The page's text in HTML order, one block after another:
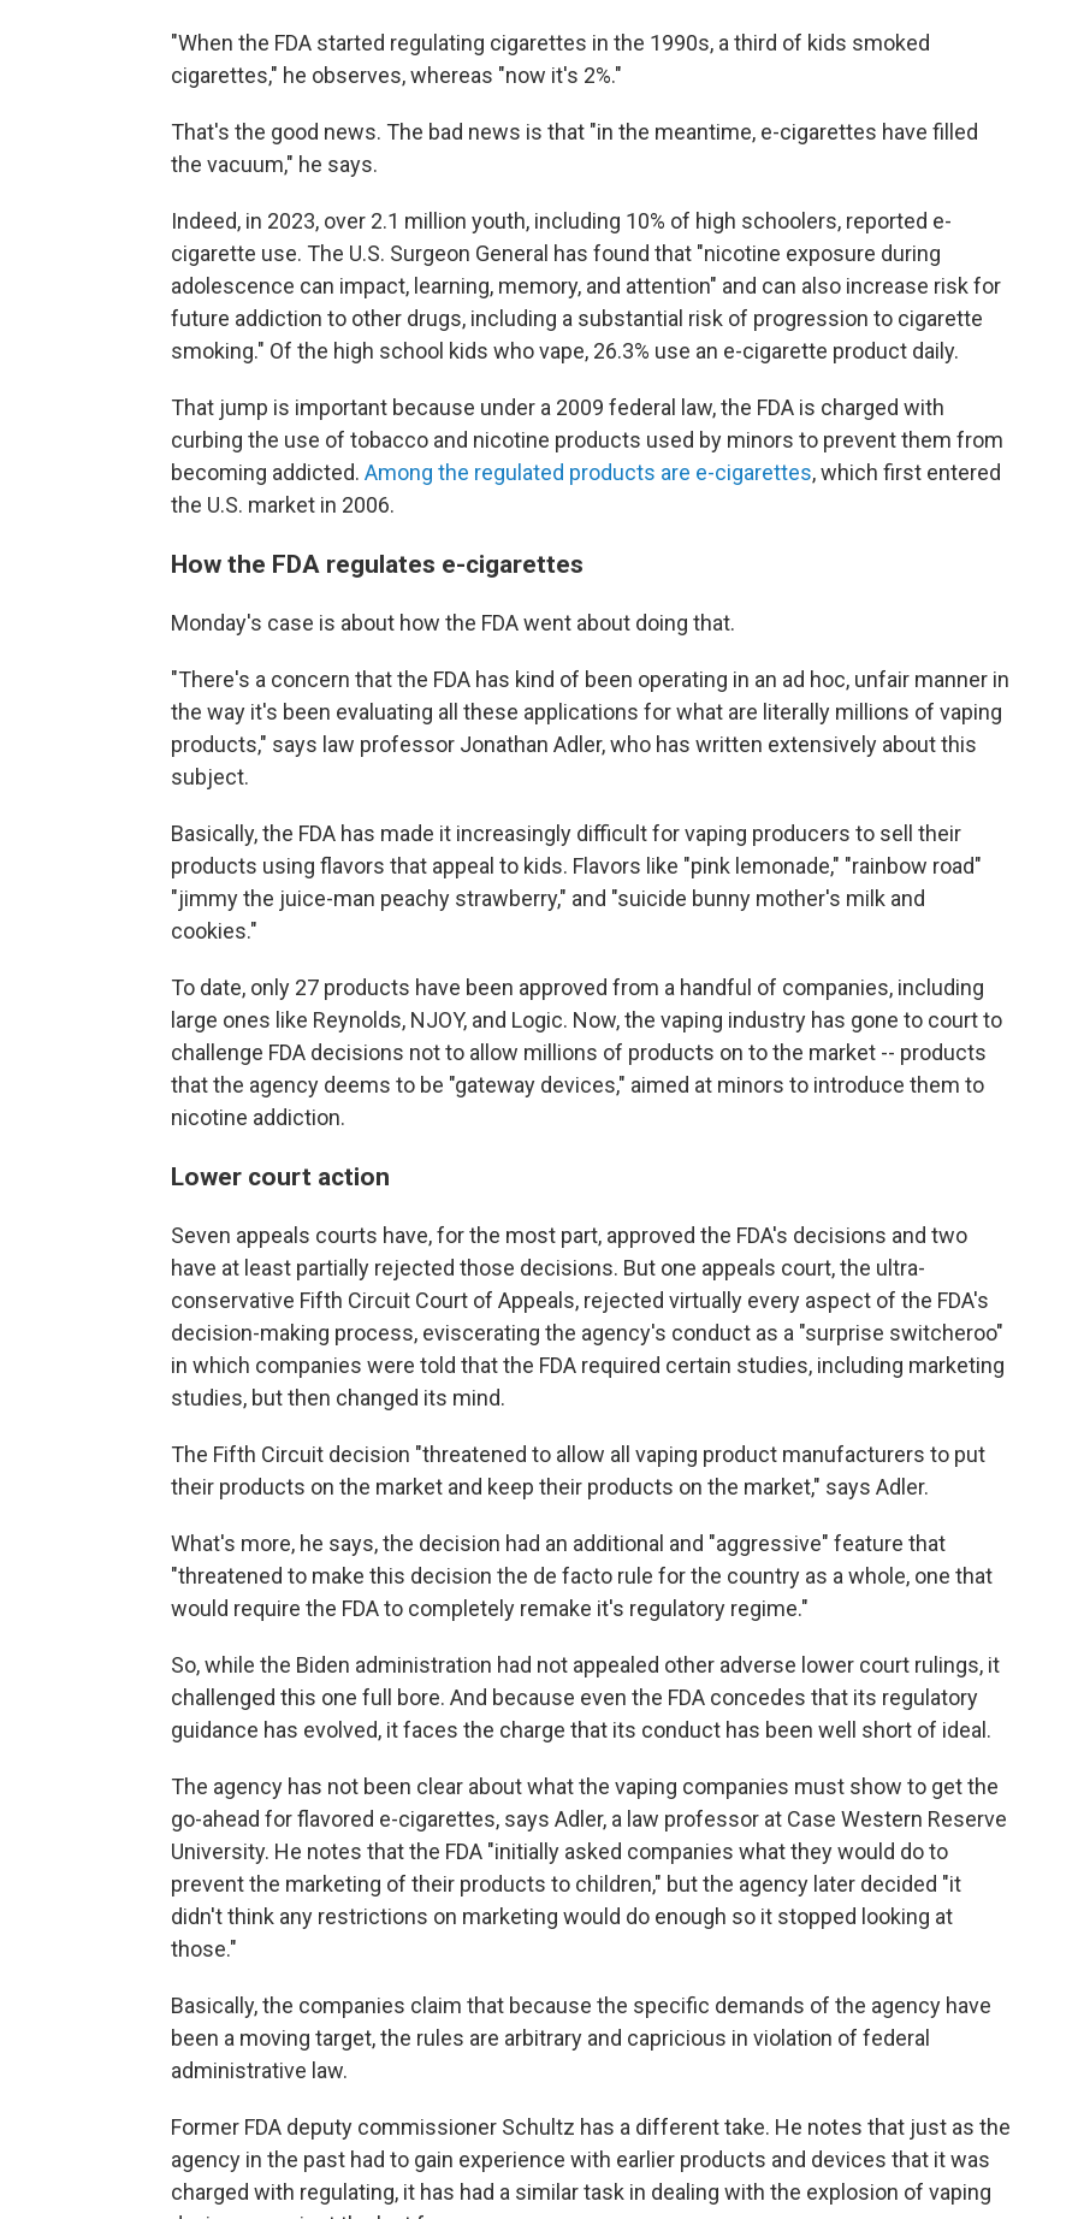
"When the FDA started regulating cigarettes in the 1990s, a third of kids smoked
cigarettes," he observes, whereas "now it's 2%."
That's the good news. The bad news is that "in the meantime, e-cigarettes have filled
the vacuum," he says.
Indeed, in 2023, over 2.1 million youth, including 10% of high schoolers, reported e-
cigarette use. The U.S. Surgeon General has found that "nicotine exposure during
adolescence can impact, learning, memory, and attention" and can also increase risk for
future addiction to other drugs, including a substantial risk of progression to cigarette
smoking." Of the high school kids who vape, 26.3% use an e-cigarette product daily.
That jump is important because under a 2009 federal law, the FDA is charged with
curbing the use of tobacco and nicotine products used by minors to prevent them from
becoming addicted. Among the regulated products are e-cigarettes, which first entered
the U.S. market in 2006.
How the FDA regulates e-cigarettes
Monday's case is about how the FDA went about doing that.
"There's a concern that the FDA has kind of been operating in an ad hoc, unfair manner in
the way it's been evaluating all these applications for what are literally millions of vaping
products," says law professor Jonathan Adler, who has written extensively about this
subject.
Basically, the FDA has made it increasingly difficult for vaping producers to sell their
products using flavors that appeal to kids. Flavors like "pink lemonade," "rainbow road"
"jimmy the juice-man peachy strawberry," and "suicide bunny mother's milk and
cookies."
To date, only 27 products have been approved from a handful of companies, including
large ones like Reynolds, NJOY, and Logic. Now, the vaping industry has gone to court to
challenge FDA decisions not to allow millions of products on to the market -- products
that the agency deems to be "gateway devices," aimed at minors to introduce them to
nicotine addiction.
Lower court action
Seven appeals courts have, for the most part, approved the FDA's decisions and two
have at least partially rejected those decisions. But one appeals court, the ultra-
conservative Fifth Circuit Court of Appeals, rejected virtually every aspect of the FDA's
decision-making process, eviscerating the agency's conduct as a "surprise switcheroo"
in which companies were told that the FDA required certain studies, including marketing
studies, but then changed its mind.
The Fifth Circuit decision "threatened to allow all vaping product manufacturers to put
their products on the market and keep their products on the market," says Adler.
What's more, he says, the decision had an additional and "aggressive" feature that
"threatened to make this decision the de facto rule for the country as a whole, one that
would require the FDA to completely remake it's regulatory regime."
So, while the Biden administration had not appealed other adverse lower court rulings, it
challenged this one full bore. And because even the FDA concedes that its regulatory
guidance has evolved, it faces the charge that its conduct has been well short of ideal.
The agency has not been clear about what the vaping companies must show to get the
go-ahead for flavored e-cigarettes, says Adler, a law professor at Case Western Reserve
University. He notes that the FDA "initially asked companies what they would do to
prevent the marketing of their products to children," but the agency later decided "it
didn't think any restrictions on marketing would do enough so it stopped looking at
those."
Basically, the companies claim that because the specific demands of the agency have
been a moving target, the rules are arbitrary and capricious in violation of federal
administrative law.
Former FDA deputy commissioner Schultz has a different take. He notes that just as the
agency in the past had to gain experience with earlier products and devices that it was
charged with regulating, it has had a similar task in dealing with the explosion of vaping